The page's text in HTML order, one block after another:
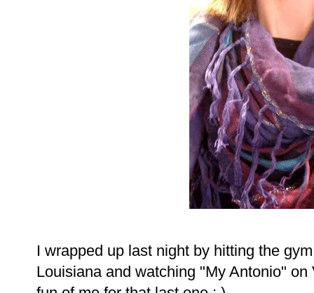
I wrapped up last night by hitting the
Louisiana and watching "My Antonio"